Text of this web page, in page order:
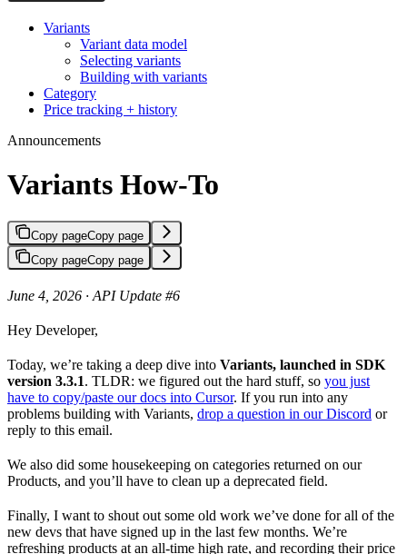
Variants
Variant data model
Selecting variants
Building with variants
Category
Price tracking + history
Announcements
Variants How-To
Copy pageCopy page
Copy pageCopy page
June 4, 2026 · API Update #6
Hey Developer,
Today, we’re taking a deep dive into Variants, launched in SDK
version 3.3.1. TLDR: we figured out the hard stuff, so you just
have to copy/paste our docs into Cursor. If you run into any
problems building with Variants, drop a question in our Discord or
reply to this email.
We also did some housekeeping on categories returned on our
Products, and you’ll have to clean up a deprecated field.
Finally, I want to shout out some old work we’ve done for all of the
new devs that have signed up in the last few months. We’re
refreshing products at an all-time high rate, and recording their price